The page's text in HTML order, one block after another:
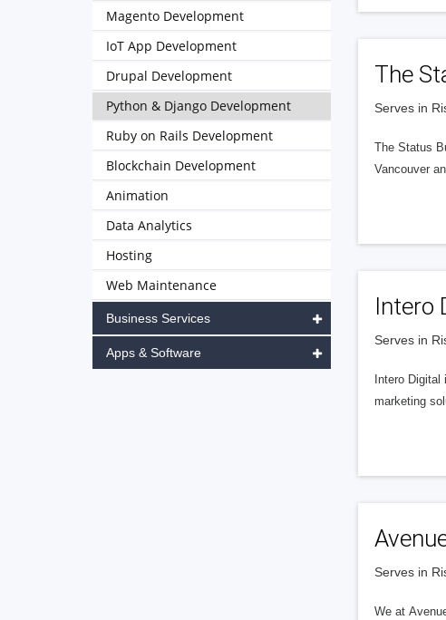
The
Serves in
The Status
Vancouver
Intero
Serves in
Intero
marketing
Serves in
We at
Magento Development
IoT App Development
Drupal Development
Python & Django Development
Ruby on Rails Development
Blockchain Development
Animation
Data Analytics
Hosting
Web Maintenance
Business Services
Apps & Software